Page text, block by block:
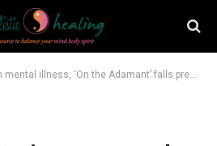
illness, ‘On the Adamant’ falls prey to romanticization